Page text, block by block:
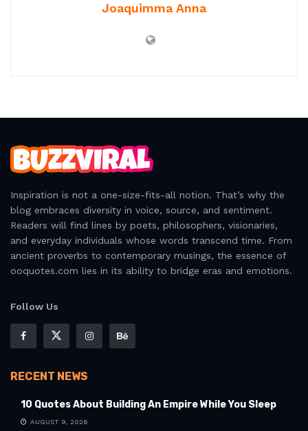
Joaquimma Anna
Inspiration is not a one-size-fits-all notion. That’s why the
blog embraces diversity in voice, source, and sentiment.
Readers will find lines by poets, philosophers, visionaries,
and everyday individuals whose words transcend time. From
ancient proverbs to contemporary musings, the essence of
ooquotes.com lies in its ability to bridge eras and emotions.
Follow Us
RECENT NEWS
10 Quotes About Building An Empire While You Sleep
AUGUST 9, 2026